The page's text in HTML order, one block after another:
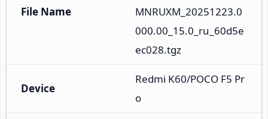
File Name
MNRUXM_20251223.0
000.00_15.0_ru_60d5e
ec028.tgz
Device
Redmi K60/POCO F5 Pr
o